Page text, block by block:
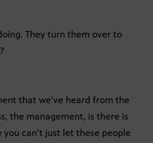
They turn them over to
that we’ve heard from the
the management, is there is
can’t just let these people